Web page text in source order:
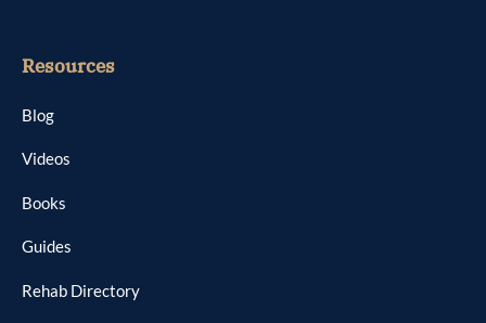
Resources
Blog
Videos
Books
Guides
Rehab Directory